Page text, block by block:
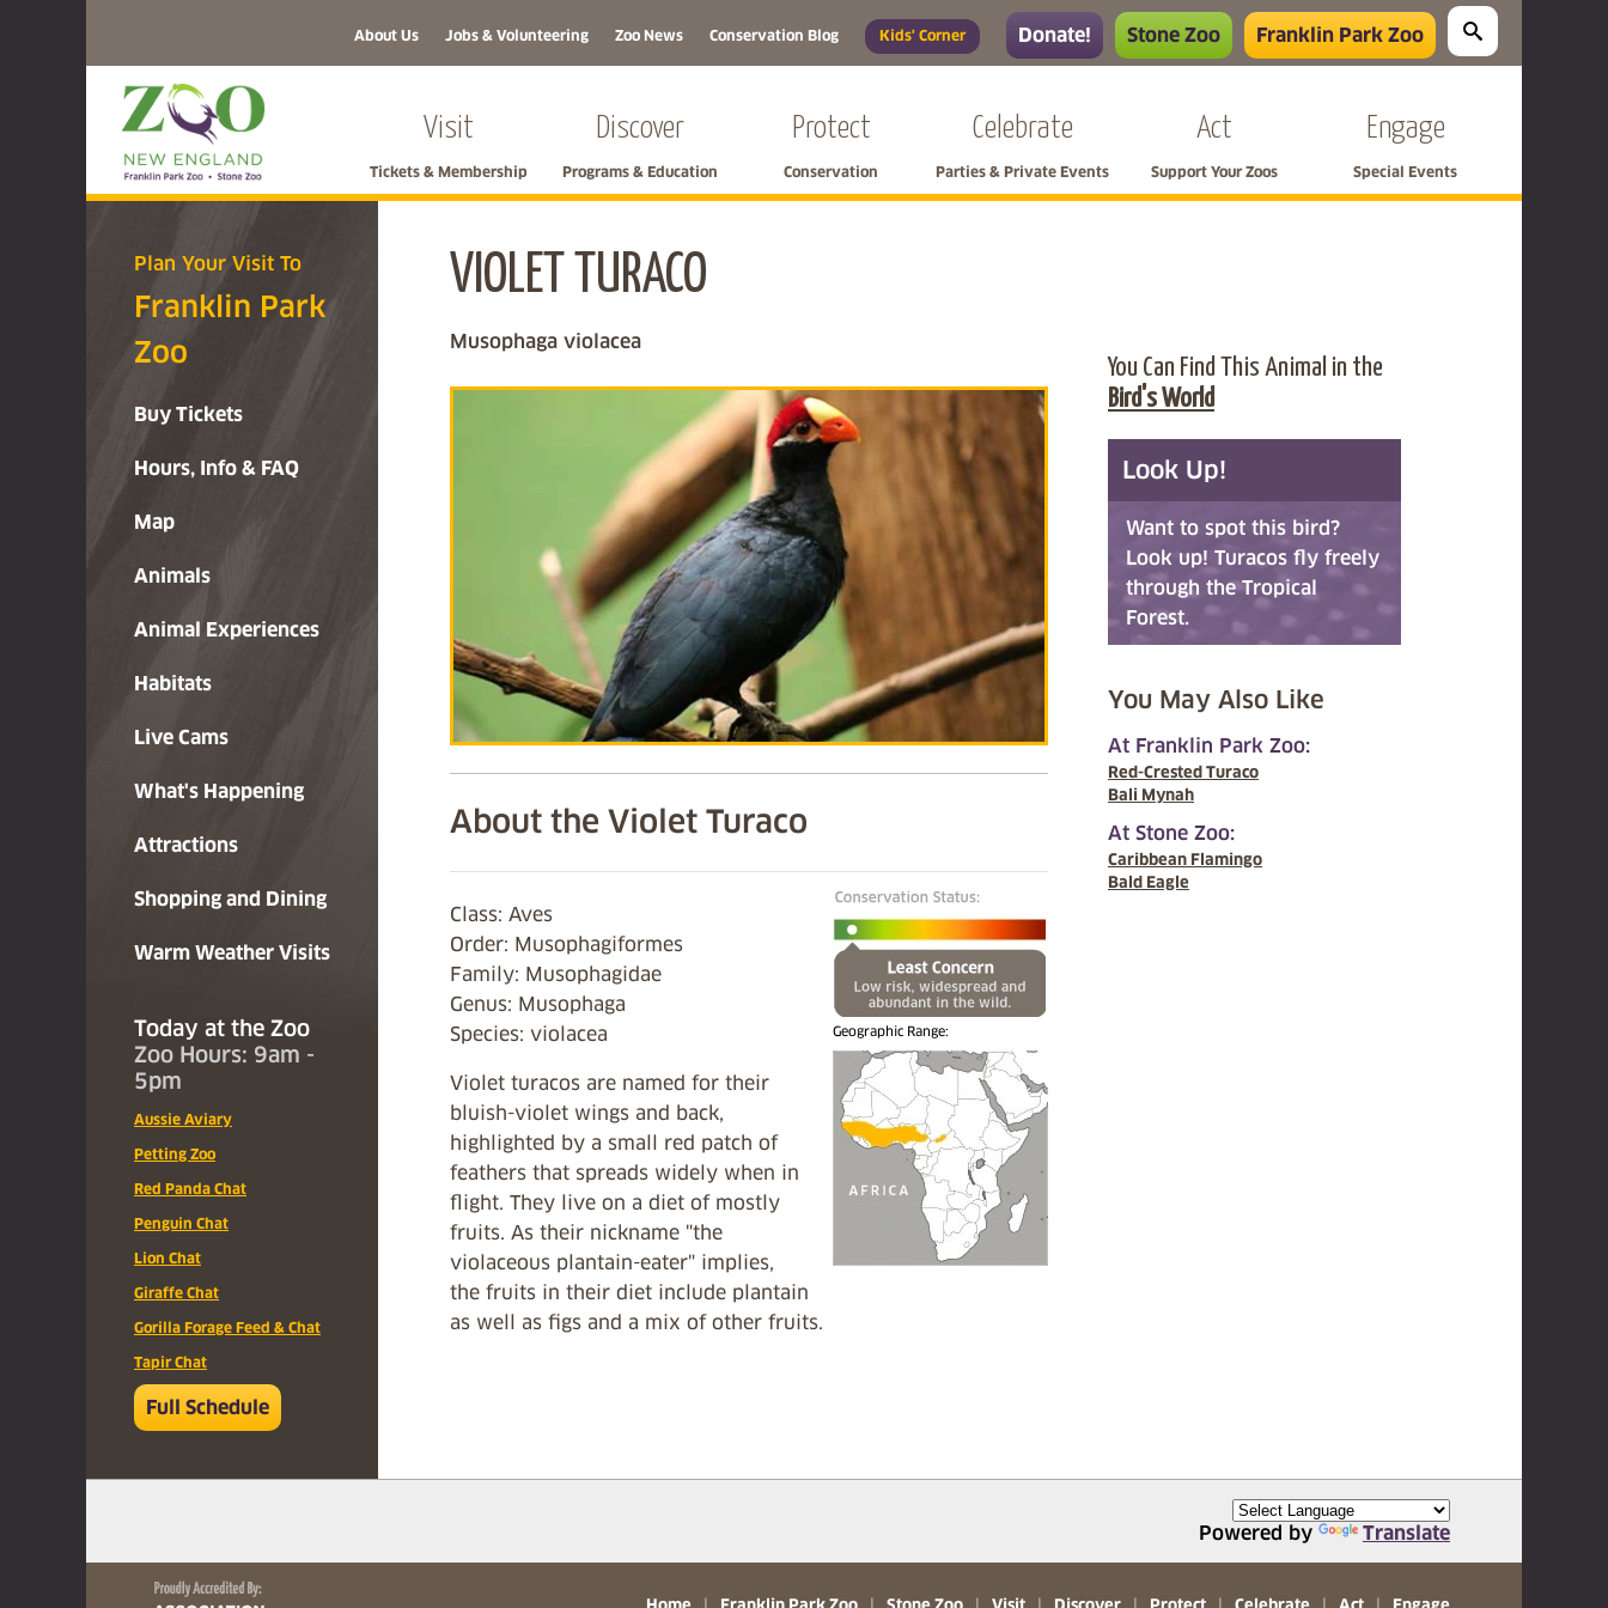
About Us Jobs & Volunteering Zoo News Conservation Blog Kids' Corner Donate! Stone Zoo Franklin Park Zoo
Visit
Tickets & Membership
Discover
Programs & Education
Protect
Conservation
Celebrate
Parties & Private Events
Act
Support Your Zoos
Engage
Special Events
Plan Your Visit To
Franklin Park
Zoo
Buy Tickets
Hours, Info & FAQ
Map
Animals
Animal Experiences
Habitats
Live Cams
What's Happening
Attractions
Shopping and Dining
Warm Weather Visits
Today at the Zoo
Zoo Hours: 9am -
5pm
Aussie Aviary
Petting Zoo
Red Panda Chat
Penguin Chat
Lion Chat
Giraffe Chat
Gorilla Forage Feed & Chat
Tapir Chat
Full Schedule
VIOLET TURACO
Musophaga violacea
About the Violet Turaco
Geographic Range:
Class: Aves
Order: Musophagiformes
Family: Musophagidae
Genus: Musophaga
Species: violacea
Violet turacos are named for their
bluish-violet wings and back,
highlighted by a small red patch of
feathers that spreads widely when in
flight. They live on a diet of mostly
fruits. As their nickname "the
violaceous plantain-eater" implies,
the fruits in their diet include plantain
as well as figs and a mix of other fruits.
You Can Find This Animal in the
Bird's World
Look Up!
Want to spot this bird?
Look up! Turacos fly freely
through the Tropical
Forest.
You May Also Like
At Franklin Park Zoo:
Red-Crested Turaco
Bali Mynah
At Stone Zoo:
Caribbean Flamingo
Bald Eagle
Powered by Translate